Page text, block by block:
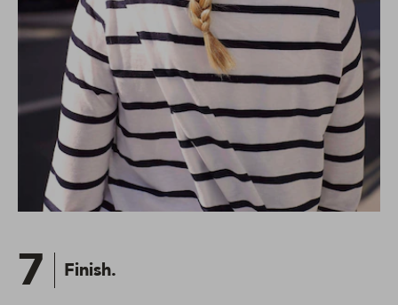
7 Finish.